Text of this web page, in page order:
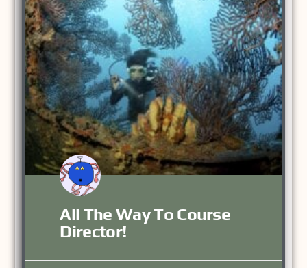
All The Way To Course
Director!